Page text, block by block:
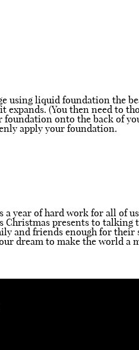
using liquid foundation the
(You then need to
foundation onto the back of
apply your foundation.
a year of hard work for all of
presents to talking
and friends enough for their
dream to make the world a